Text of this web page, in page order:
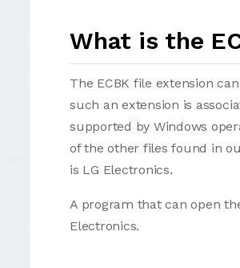
What is the
The ECBK file extension
such an extension is
supported by Windows
of the other files found in
is LG Electronics.
A program that can open
Electronics.